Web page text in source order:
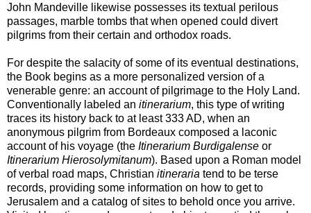
John Mandeville likewise possesses its textual perilous
passages, marble tombs that when opened could divert
pilgrims from their certain and orthodox roads.
For despite the salacity of some of its eventual destinations,
the Book begins as a more personalized version of a
venerable genre: an account of pilgrimage to the Holy Land.
Conventionally labeled an itinerarium, this type of writing
traces its history back to at least 333 AD, when an
anonymous pilgrim from Bordeaux composed a laconic
account of his voyage (the Itinerarium Burdigalense or
Itinerarium Hierosolymitanum). Based upon a Roman model
of verbal road maps, Christian itineraria tend to be terse
records, providing some information on how to get to
Jerusalem and a catalog of sites to behold once you arrive.